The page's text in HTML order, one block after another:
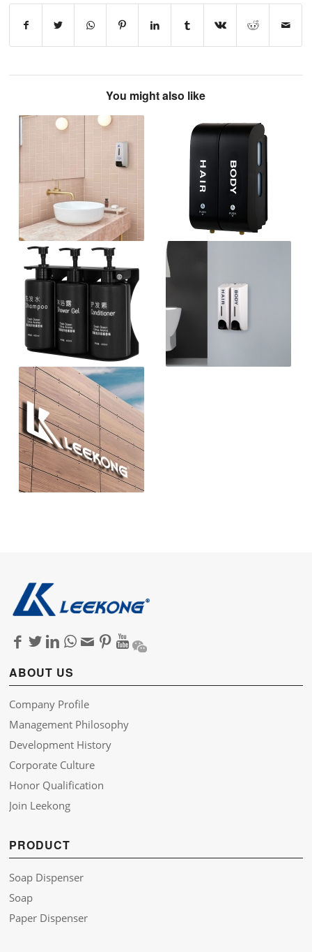
You might also like
ABOUT US
Company Profile
Management Philosophy
Development History
Corporate Culture
Honor Qualification
Join Leekong
PRODUCT
Soap Dispenser
Soap
Paper Dispenser